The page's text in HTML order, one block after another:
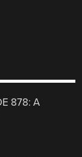
878: A